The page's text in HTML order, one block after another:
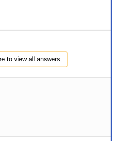
to view all answers.